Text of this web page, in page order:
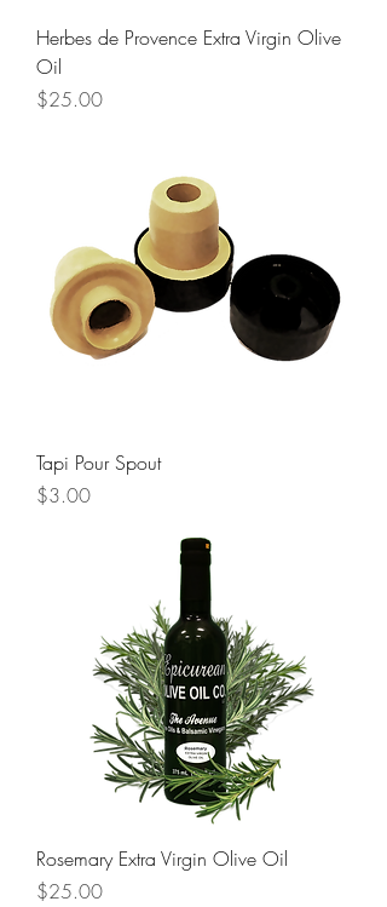
Herbes de Provence Extra Virgin Olive
Oil
Price
$25.00
Tapi Pour Spout
Price
$3.00
Rosemary Extra Virgin Olive Oil
Price
$25.00